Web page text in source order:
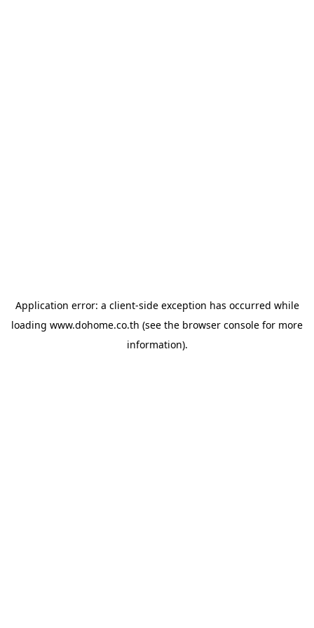
Application error: a client-side exception has occurred while
loading www.dohome.co.th (see the browser console for more
information).